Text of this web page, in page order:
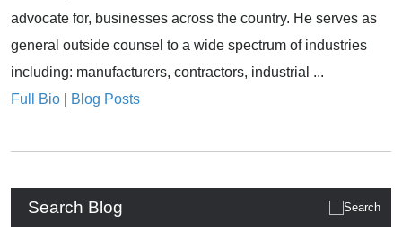
Search Blog
advocate for, businesses across the country. He serves as
general outside counsel to a wide spectrum of industries
including: manufacturers, contractors, industrial ...
Full Bio
Blog Posts